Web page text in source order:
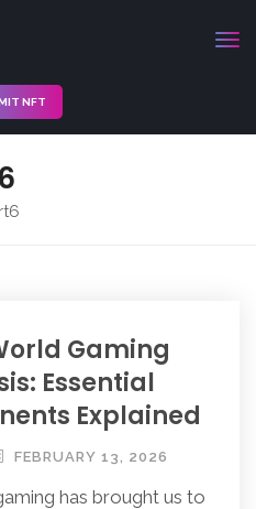
NFT
Gaming
Essential
Explained
FEBRUARY 13, 2026
has brought us to